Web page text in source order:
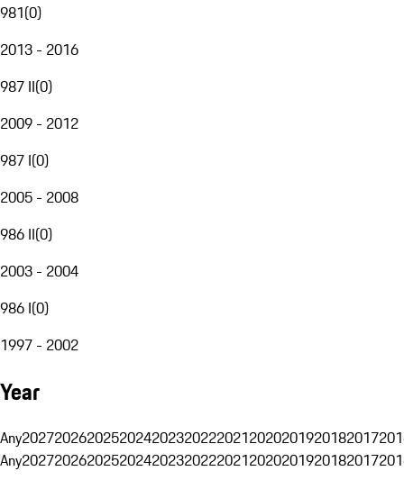
981(0)
2013 - 2016
987 II(0)
2009 - 2012
987 I(0)
2005 - 2008
986 II(0)
2003 - 2004
986 I(0)
1997 - 2002
Year
Any20272026202520242023202220212020201920182017
Any20272026202520242023202220212020201920182017